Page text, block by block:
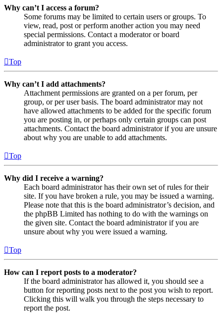
Why can’t I access a forum?
Some forums may be limited to certain users or groups. To
view, read, post or perform another action you may need
special permissions. Contact a moderator or board
administrator to grant you access.
Top
Why can’t I add attachments?
Attachment permissions are granted on a per forum, per
group, or per user basis. The board administrator may not
have allowed attachments to be added for the specific forum
you are posting in, or perhaps only certain groups can post
attachments. Contact the board administrator if you are unsure
about why you are unable to add attachments.
Top
Why did I receive a warning?
Each board administrator has their own set of rules for their
site. If you have broken a rule, you may be issued a warning.
Please note that this is the board administrator’s decision, and
the phpBB Limited has nothing to do with the warnings on
the given site. Contact the board administrator if you are
unsure about why you were issued a warning.
Top
How can I report posts to a moderator?
If the board administrator has allowed it, you should see a
button for reporting posts next to the post you wish to report.
Clicking this will walk you through the steps necessary to
report the post.